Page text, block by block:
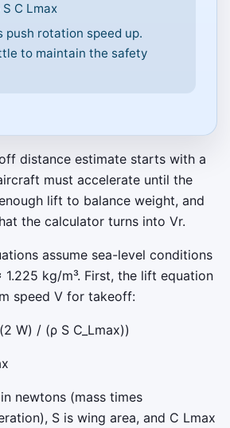
S C Lmax
push rotation speed up.
to maintain the safety
distance estimate starts with a
must accelerate until the
lift to balance weight, and
the calculator turns into Vr.
assume sea-level conditions
1.225 kg/m³. First, the lift equation
speed V for takeoff:
W) / (ρ S C_Lmax))
newtons (mass times
S is wing area, and C Lmax